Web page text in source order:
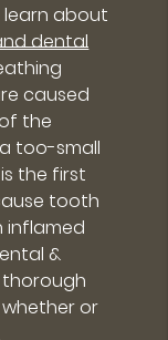
learn about
dental
caused
the
too-small
the first
tooth
inflamed
&
or